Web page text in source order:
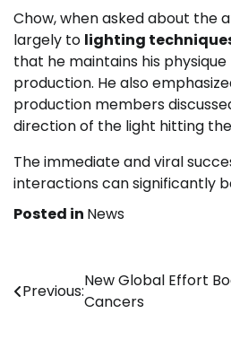
Chow, when asked about the
largely to lighting
that he maintains his
production. He also
production members
direction of the light hitting
The immediate and viral
interactions can significantly
Posted in News
Post
navigation
Previous:
New Global Effort
Cancers